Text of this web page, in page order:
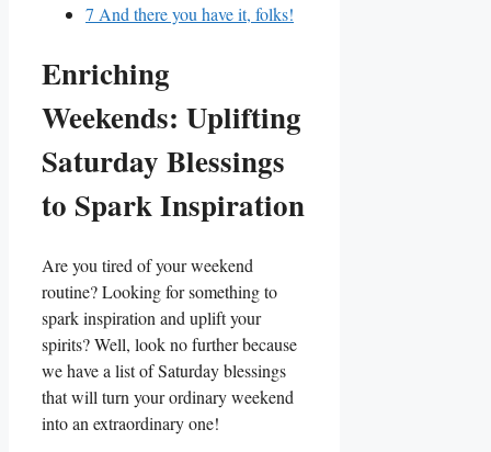
7 And there you have it, folks!
Enriching
Weekends: Uplifting
Saturday Blessings
to Spark Inspiration
Are you tired of your weekend
routine? Looking for something to
spark inspiration and uplift your
spirits? Well, look no further because
we have a list of Saturday blessings
that will turn your ordinary weekend
into an extraordinary one!